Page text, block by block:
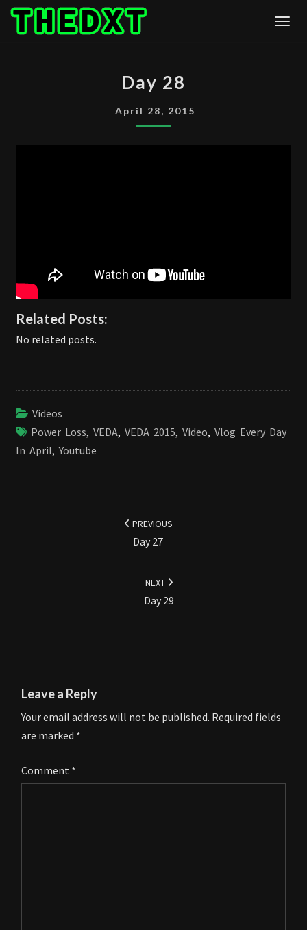
Skip
28
Day 28
April 28, 2015
Related Posts:
No related posts.
Videos
Power Loss, VEDA, VEDA 2015, Video, Vlog Every Day
In April,Youtube
PREVIOUS
Day 27
NEXT
Day 29
Leave a Reply
Your email address will not be published. Required fields
are marked *
Comment *